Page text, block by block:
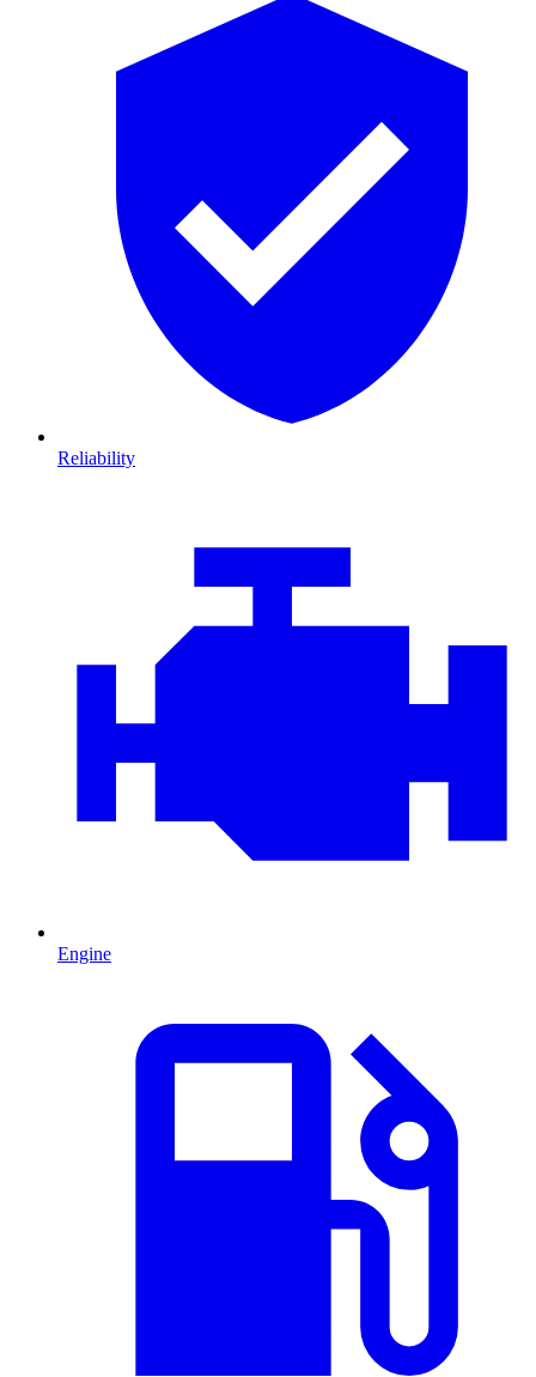
Reliability
Engine